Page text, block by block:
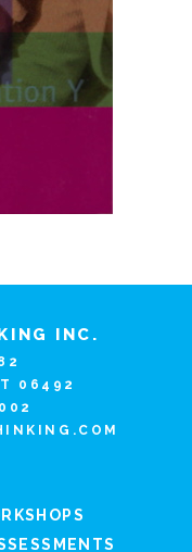
INC.
06492